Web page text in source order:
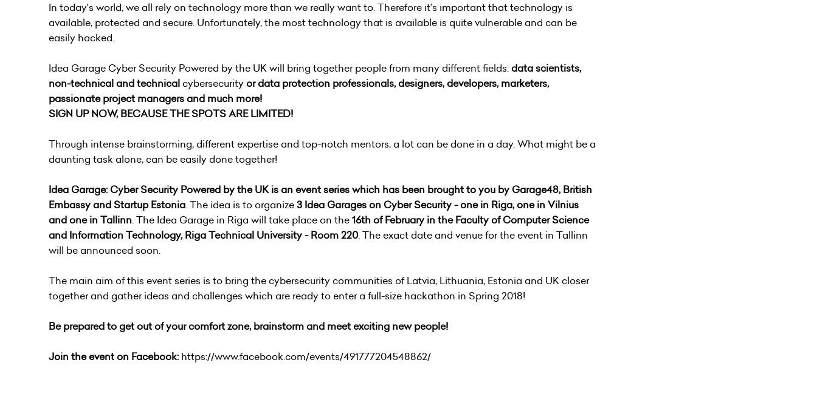
In today's world, we all rely on technology more than we really want to. Therefore it’s important that technology is
available, protected and secure. Unfortunately, the most technology that is available is quite vulnerable and can be
easily hacked.
Idea Garage Cyber Security Powered by the UK will bring together people from many different fields:data scientists,
non-technical andtechnicalcybersecurityor data protection professionals, designers, developers, marketers,
passionate project managers and much more!
SIGN UP NOW, BECAUSE THE SPOTS ARE LIMITED!
Through intense brainstorming, different expertise and top-notch mentors, a lot can be done in a day. What might be a
daunting task alone, can be easily done together!
Idea Garage: Cyber Security Powered by theUKis an event series which has been brought to you by Garage48, British
Embassy and Startup Estonia. The idea is to organize3 Idea Garages on Cyber Security - one in Riga, one in Vilnius
and one in Tallinn. The Idea Garage in Riga will take place on the16th of February in the Faculty of Computer Science
and Information Technology, Riga Technical University - Room 220. The exact date and venue for the event in Tallinn
will be announced soon.
The main aim of this event series is to bring the cybersecurity communities of Latvia, Lithuania, Estonia and UK closer
together and gather ideas and challenges which are ready to enter a full-size hackathon in Spring 2018!
Be prepared to get out of your comfort zone, brainstorm and meet exciting new people!
Join the event on Facebook: https://www.facebook.com/events/491777204548862/